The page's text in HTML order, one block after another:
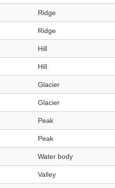
Ridge
Ridge
Hill
Hill
Glacier
Glacier
Peak
Peak
Water body
Valley